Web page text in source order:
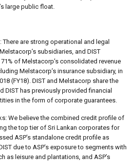
large public float.
are strong operational and legal
subsidiaries, and DIST
of Melstacorp’s consolidated revenue
Melstacorp’s insurance subsidiary, in
(FY18). DIST and Melstacorp share the
DIST has previously provided financial
in the form of corporate guarantees.
We believe the combined credit profile of
the top tier of Sri Lankan corporates for
ASP’s standalone credit profile as
due to ASP’s exposure to segments with
as leisure and plantations, and ASP’s